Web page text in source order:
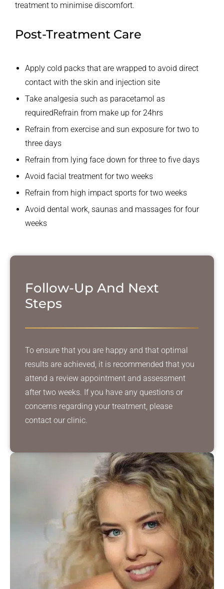
treatment to minimise discomfort.
Post-Treatment Care
Apply cold packs that are wrapped to avoid direct
contact with the skin and injection site
Take analgesia such as paracetamol as
requiredRefrain from make up for 24hrs
Refrain from exercise and sun exposure for two to
three days
Refrain from lying face down for three to five days
Avoid facial treatment for two weeks
Refrain from high impact sports for two weeks
Avoid dental work, saunas and massages for four
weeks
Follow-Up And Next
Steps
To ensure that you are happy and that optimal
results are achieved, it is recommended that you
attend a review appointment and assessment
after two weeks. If you have any questions or
concerns regarding your treatment, please
contact our clinic.